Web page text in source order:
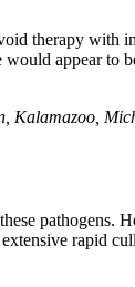
therapy with
appear to
Kalamazoo,
pathogens.
rapid